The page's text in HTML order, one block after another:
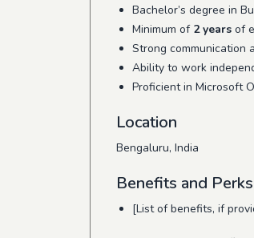
Bachelor’s degree in
Minimum of 2 years of
Strong communication
Ability to work
Proficient in Microsoft
Location
Bengaluru, India
Benefits and Perks
[List of benefits, if